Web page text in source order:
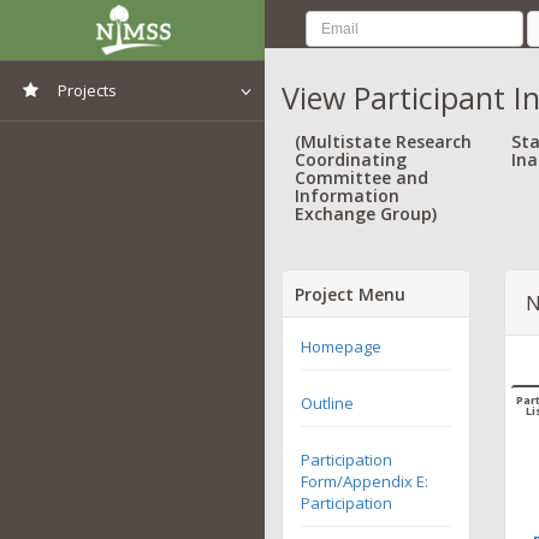
Projects View Participant
(Multistate Research
Coordinating
Committee and
Information
Exchange Group)
Project Menu
Homepage
Outline
Participation
Form/Appendix E:
Participation